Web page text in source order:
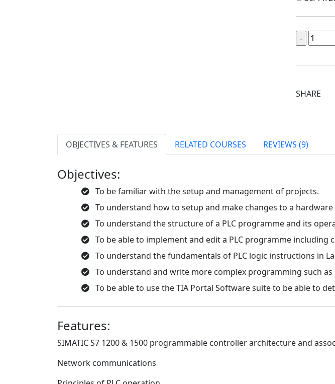
SHARE
OBJECTIVES & FEATURES RELATED COURSES REVIEWS (9)
Objectives:
To be familiar with the setup and management of projects.
To understand how to setup and make changes to a
To understand the structure of a PLC programme and its
To be able to implement and edit a PLC programme including
To understand the fundamentals of PLC logic instructions in
To understand and write more complex programming such
To be able to use the TIA Portal Software suite to be able to
Features:
SIMATIC S7 1200 & 1500 programmable controller architecture and
Network communications